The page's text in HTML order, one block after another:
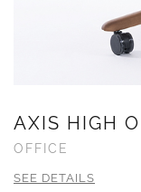
AXIS HIGH
OFFICE
SEE DETAILS